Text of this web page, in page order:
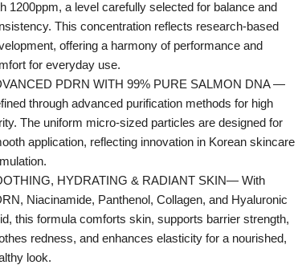
1200ppm, a level carefully selected for balance and
This concentration reflects research-based
offering a harmony of performance and
for everyday use.
PDRN WITH 99% PURE SALMON DNA —
through advanced purification methods for high
The uniform micro-sized particles are designed for
application, reflecting innovation in Korean skincare
HYDRATING & RADIANT SKIN— With
Niacinamide, Panthenol, Collagen, and Hyaluronic
this formula comforts skin, supports barrier strength,
redness, and enhances elasticity for a nourished,
look.